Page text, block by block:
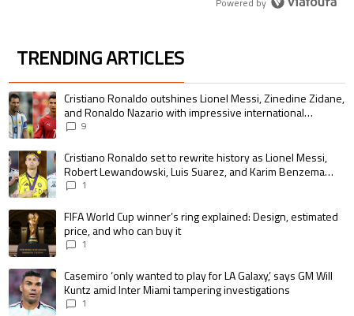
TRENDING ARTICLES
The following is a list of the most commented articles in the last 7 days.
A trending article titled "Cristiano Ronaldo outshines Lionel Messi,
Cristiano Ronaldo outshines Lionel Messi, Zinedine Zidane,
and Ronaldo Nazario with impressive international
goalscoring record
9
A trending article titled "Cristiano Ronaldo set to rewrite history as
Cristiano Ronaldo set to rewrite history as Lionel Messi,
Robert Lewandowski, Luis Suarez, and Karim Benzema
pursue the same record
1
A trending article titled "FIFA World Cup winner’s ring explained:
FIFA World Cup winner’s ring explained: Design, estimated
price, and who can buy it
1
A trending article titled "Casemiro ‘only wanted to play for LA Galaxy,’
Casemiro ‘only wanted to play for LA Galaxy,’ says GM Will
Kuntz amid Inter Miami tampering investigations
1